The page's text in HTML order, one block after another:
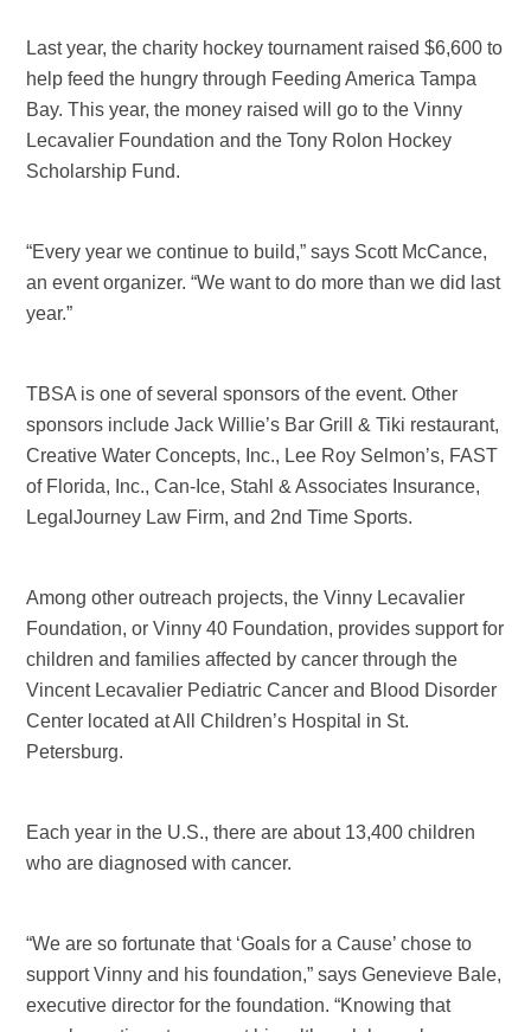
Last year, the charity hockey tournament raised $6,600 to
help feed the hungry through Feeding America Tampa
Bay. This year, the money raised will go to the Vinny
Lecavalier Foundation and the Tony Rolon Hockey
Scholarship Fund.
“Every year we continue to build,” says Scott McCance,
an event organizer. “We want to do more than we did last
year.”
TBSA is one of several sponsors of the event. Other
sponsors include Jack Willie’s Bar Grill & Tiki restaurant,
Creative Water Concepts, Inc., Lee Roy Selmon’s, FAST
of Florida, Inc., Can-Ice, Stahl & Associates Insurance,
LegalJourney Law Firm, and 2nd Time Sports.
Among other outreach projects, the Vinny Lecavalier
Foundation, or Vinny 40 Foundation, provides support for
children and families affected by cancer through the
Vincent Lecavalier Pediatric Cancer and Blood Disorder
Center located at All Children’s Hospital in St.
Petersburg.
Each year in the U.S., there are about 13,400 children
who are diagnosed with cancer.
“We are so fortunate that ‘Goals for a Cause’ chose to
support Vinny and his foundation,” says Genevieve Bale,
executive director for the foundation. “Knowing that